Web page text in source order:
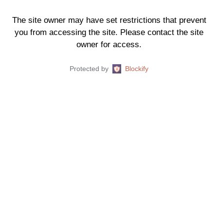
The site owner may have set restrictions that prevent
you from accessing the site. Please contact the site
owner for access.
Protected by Blockify